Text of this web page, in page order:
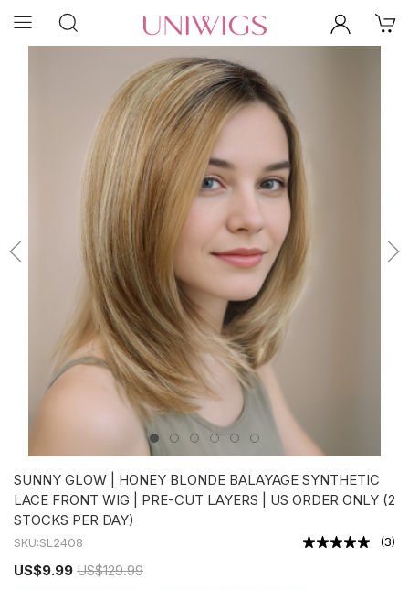
SUNNY GLOW | HONEY BLONDE BALAYAGE SYNTHETIC
LACE FRONT WIG | PRE-CUT LAYERS | US ORDER ONLY (2
STOCKS PER DAY)
SKU:SL2408 (3)
US$9.99 US$129.99